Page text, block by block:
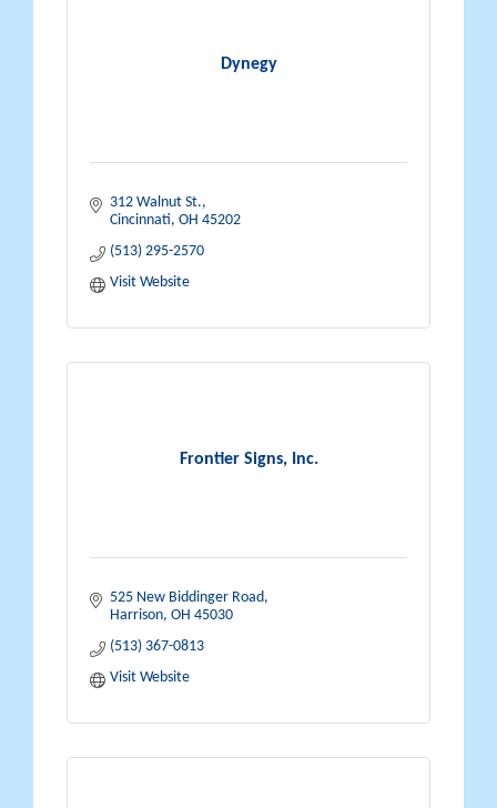
Dynegy
312 Walnut St.
Cincinnati OH 45202
(513) 295-2570
Visit Website
Frontier Signs, Inc.
525 New Biddinger Road
Harrison OH 45030
(513) 367-0813
Visit Website